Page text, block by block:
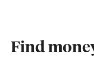
Find